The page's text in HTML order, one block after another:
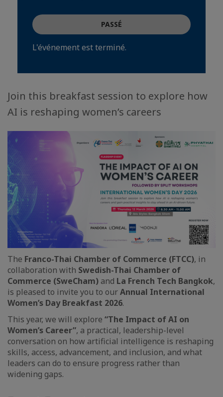
PASSÉ
L'événement est terminé.
Join this breakfast session to explore how
AI is reshaping women’s careers
The Franco-Thai Chamber of Commerce (FTCC), in
collaboration with Swedish-Thai Chamber of
Commerce (SweCham) and La French Tech Bangkok,
is pleased to invite you to ourAnnual International
Women’s Day Breakfast 2026.
This year, we will explore “The Impact of AI on
Women’s Career”, a practical, leadership-level
conversation on how artificial intelligence is reshaping
skills, access, advancement, and inclusion, and what
leaders can do to ensure progress rather than
widening gaps.